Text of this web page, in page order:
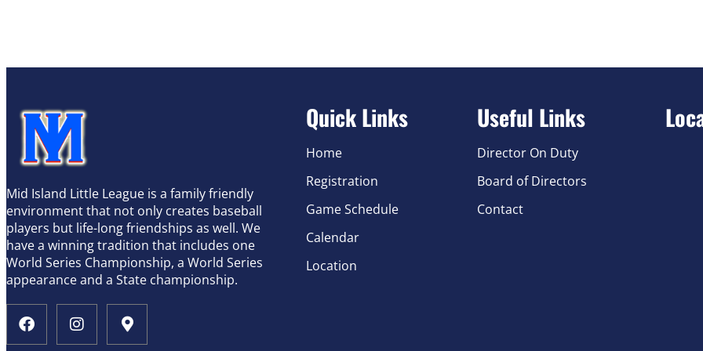
Mid Island Little League is a family friendly
environment that not only creates baseball
players but life-long friendships as well. We
have a winning tradition that includes one
World Series Championship, a World Series
appearance and a State championship.
Quick Links
Home
Registration
Game Schedule
Calendar
Location
Useful Links
Director On Duty
Board of Directors
Contact